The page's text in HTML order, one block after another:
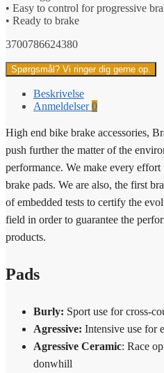
• Easy to control for progressive
• Ready to brake
3700786624380
Spørgsmål? Vi ringer dig gerne op.
Beskrivelse
Anmeldelser0
High end bike brake accessories,
push further the matter of the
performance. We make every
brake pads. We are also, the first
of embedded tests to certify the
field in order to guarantee the
products.
Pads
Burly: Sport use for cross-
Agressive: Intensive use for
Agressive Ceramic: Race
donwhill